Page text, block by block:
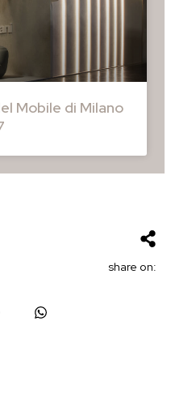
Mobile di Milano
share on: